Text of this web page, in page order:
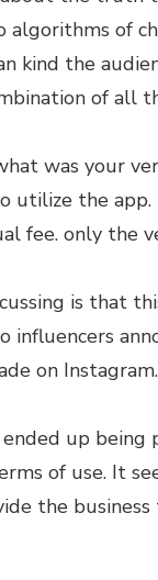
algorithms of
kind the
of all
was your
utilize the
fee. only the
is that
influencers
on
up
of use. It
the